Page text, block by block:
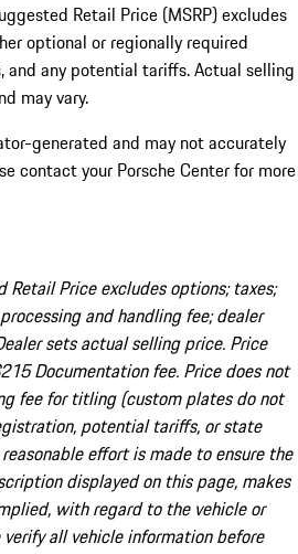
Retail Price (MSRP) excludes
optional or regionally required
and any potential tariffs. Actual selling
may vary.
generated and may not accurately
contact your Porsche Center for more
Retail Price excludes options; taxes;
and handling fee; dealer
sets actual selling price. Price
Documentation fee. Price does not
fee for titling (custom plates do not
potential tariffs, or state
effort is made to ensure the
displayed on this page, makes
with regard to the vehicle or
all vehicle information before